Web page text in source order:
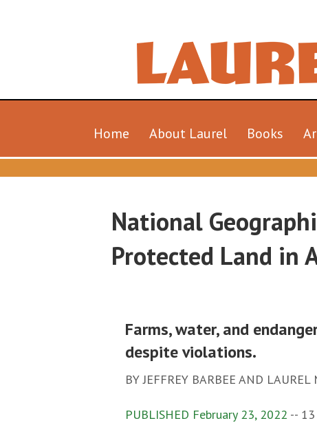
Home About Laurel Books
National
Protected Land in
Farms, water, and
despite violations.
BY JEFFREY BARBEE AND LAUREL
PUBLISHED February 23, 2022 -- 13